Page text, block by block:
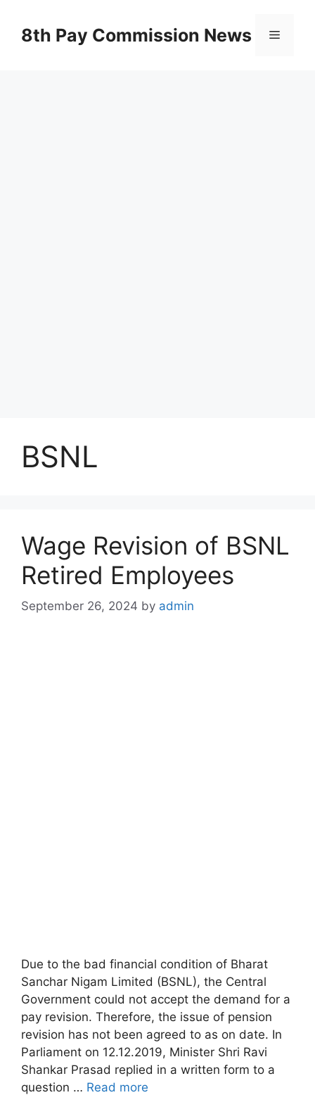
content8th Pay Commission News Menu
BSNL
Wage Revision of BSNL
Retired Employees
September 26, 2024 by admin
Due to the bad financial condition of Bharat
Sanchar Nigam Limited (BSNL), the Central
Government could not accept the demand for a
pay revision. Therefore, the issue of pension
revision has not been agreed to as on date. In
Parliament on 12.12.2019, Minister Shri Ravi
Shankar Prasad replied in a written form to a
question … Read more